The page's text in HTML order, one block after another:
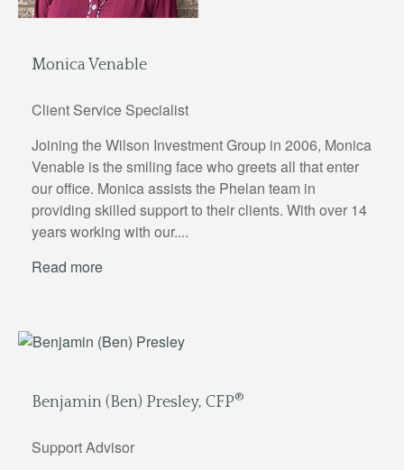
Monica Venable
Client Service Specialist
Joining the Wilson Investment Group in 2006, Monica
Venable is the smiling face who greets all that enter
our office. Monica assists the Phelan team in
providing skilled support to their clients. With over 14
years working with our....
Read more
Benjamin (Ben) Presley, CFP®
Support Advisor